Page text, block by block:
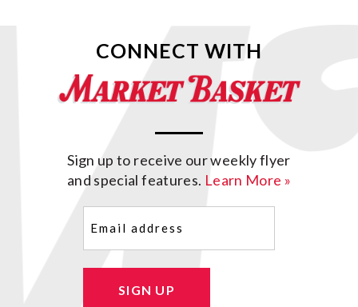
CONNECT WITH
Sign up to receive our weekly flyer
and special features. Learn More »
SIGN UP